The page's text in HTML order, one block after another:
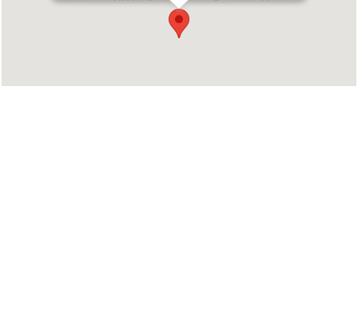
Address : NH66, South Bazar, Puzhathi Housing
colony, Kannur, Kerala 670002
Phone : 9400474722